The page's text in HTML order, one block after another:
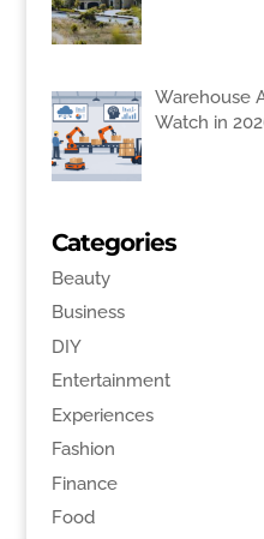
Warehouse
Watch in
Categories
Beauty
Business
DIY
Entertainment
Experiences
Fashion
Finance
Food